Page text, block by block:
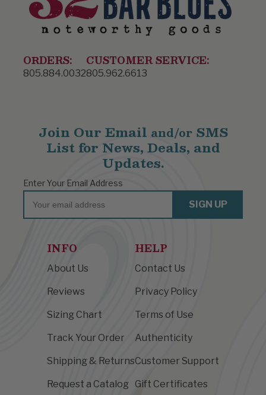
ORDERS:
805.884.0032
CUSTOMER SERVICE:
805.962.6613
INFO
About Us
Reviews
Sizing Chart
Track Your Order
Shipping & Returns
Request a Catalog
HELP
Contact Us
Privacy Policy
Terms of Use
Authenticity
Customer Support
Gift Certificates
Join Our Email and/orSMS
List for News, Deals, and
Updates.
Enter Your Email Address
Email
SIGN UP